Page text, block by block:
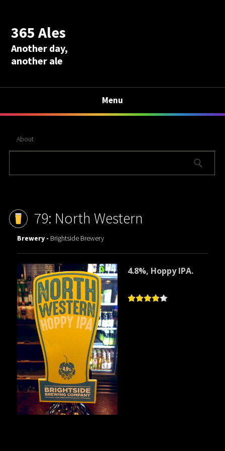
365 Ales
Another day,
another ale
Menu
About
79: North Western
Brewery - Brightside Brewery
4.8%, Hoppy IPA.